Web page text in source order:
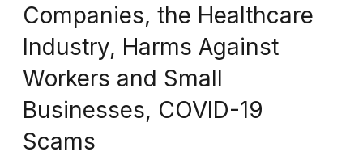
Companies, the Healthcare
Industry, Harms Against
Workers and Small
Businesses, COVID-19
Scams